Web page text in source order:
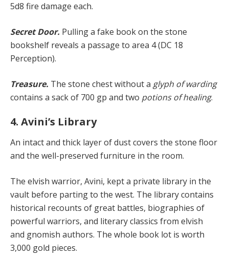
5d8 fire damage each.
Secret Door. Pulling a fake book on the stone
bookshelf reveals a passage to area 4 (DC 18
Perception).
Treasure. The stone chest without a glyph of warding
contains a sack of 700 gp and two potions of healing.
4. Avini’s Library
An intact and thick layer of dust covers the stone floor
and the well-preserved furniture in the room.
The elvish warrior, Avini, kept a private library in the
vault before parting to the west. The library contains
historical recounts of great battles, biographies of
powerful warriors, and literary classics from elvish
and gnomish authors. The whole book lot is worth
3,000 gold pieces.